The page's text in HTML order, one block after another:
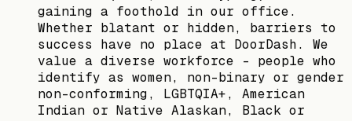
gaining a foothold in our office.
Whether blatant or hidden, barriers to
success have no place at DoorDash. We
value a diverse workforce – people who
identify as women, non-binary or gender
non-conforming, LGBTQIA+, American
Indian or Native Alaskan, Black or